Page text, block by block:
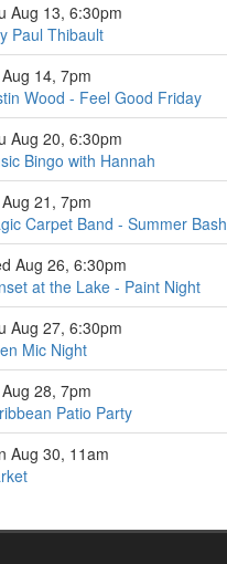
Aug 13, 6:30pm
Paul Thibault
14, 7pm
Wood - Feel Good Friday
Aug 20, 6:30pm
Bingo with Hannah
21, 7pm
Carpet Band - Summer Bash
Aug 26, 6:30pm
at the Lake - Paint Night
Aug 27, 6:30pm
Mic Night
28, 7pm
Patio Party
Aug 30, 11am